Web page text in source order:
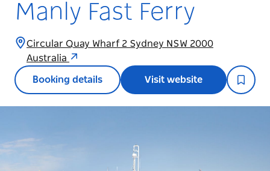
Manly Fast Ferry
Circular Quay Wharf 2 Sydney NSW 2000
Australia
Booking details Visit website